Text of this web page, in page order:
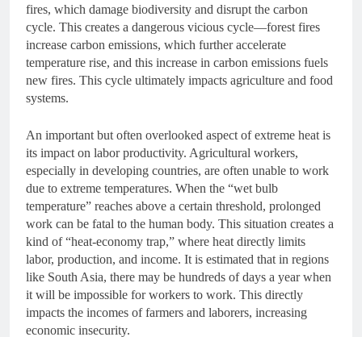
fires, which damage biodiversity and disrupt the carbon
cycle. This creates a dangerous vicious cycle—forest fires
increase carbon emissions, which further accelerate
temperature rise, and this increase in carbon emissions fuels
new fires. This cycle ultimately impacts agriculture and food
systems.
An important but often overlooked aspect of extreme heat is
its impact on labor productivity. Agricultural workers,
especially in developing countries, are often unable to work
due to extreme temperatures. When the “wet bulb
temperature” reaches above a certain threshold, prolonged
work can be fatal to the human body. This situation creates a
kind of “heat-economy trap,” where heat directly limits
labor, production, and income. It is estimated that in regions
like South Asia, there may be hundreds of days a year when
it will be impossible for workers to work. This directly
impacts the incomes of farmers and laborers, increasing
economic insecurity.